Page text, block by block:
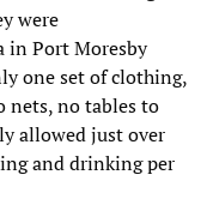
were
in Port Moresby
one set of clothing,
nets, no tables to
allowed just over
and drinking per